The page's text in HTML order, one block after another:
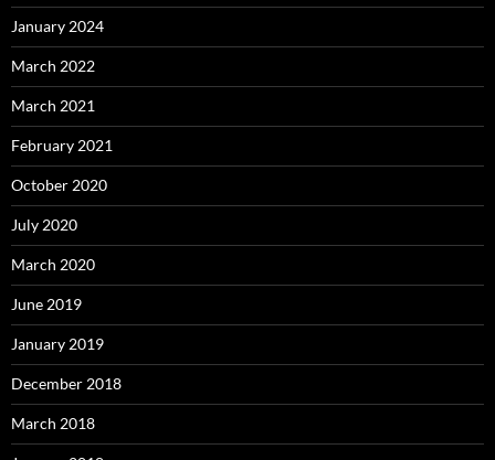
January 2024
March 2022
March 2021
February 2021
October 2020
July 2020
March 2020
June 2019
January 2019
December 2018
March 2018